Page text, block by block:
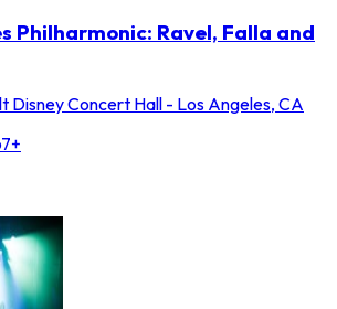
Philharmonic: Ravel, Falla and
Disney Concert Hall - Los Angeles, CA